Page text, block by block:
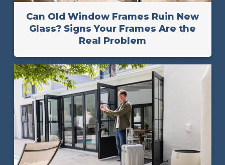
Can Old Window Frames Ruin New
Glass? Signs Your Frames Are the
Real Problem